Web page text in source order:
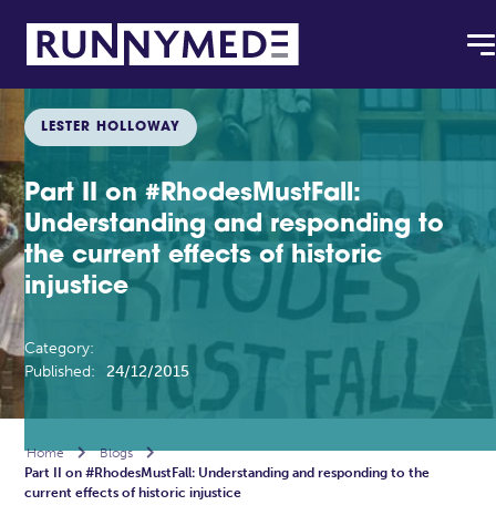
LESTER HOLLOWAY
Part II on #RhodesMustFall:
Understanding and responding to
the current effects of historic
injustice
Category:
Published:
24/12/2015
Home  Blogs 
Part II on #RhodesMustFall: Understanding and responding to the
current effects of historic injustice